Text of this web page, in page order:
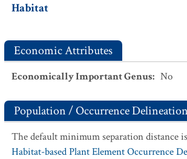
Habitat
Economic Attributes
Economically Important Genus: No
Population / Occurrence Delineation
The default minimum separation distance
Habitat-based Plant Element Occurrence